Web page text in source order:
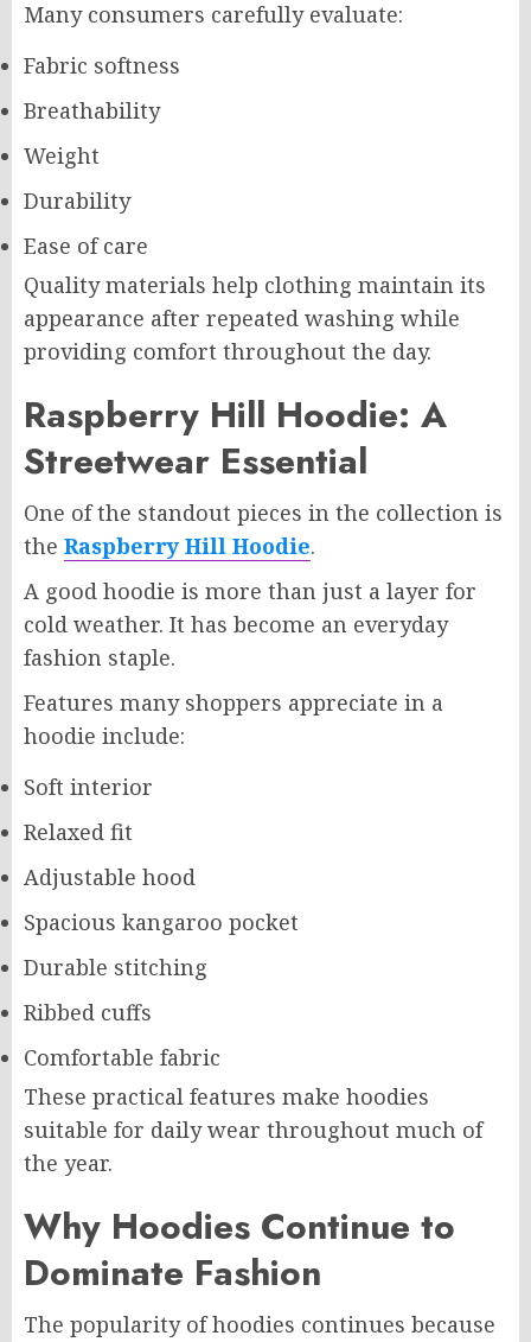
Many consumers carefully evaluate:
Fabric softness
Breathability
Weight
Durability
Ease of care
Quality materials help clothing maintain its
appearance after repeated washing while
providing comfort throughout the day.
Raspberry Hill Hoodie: A
Streetwear Essential
One of the standout pieces in the collection is
the Raspberry Hill Hoodie.
A good hoodie is more than just a layer for
cold weather. It has become an everyday
fashion staple.
Features many shoppers appreciate in a
hoodie include:
Soft interior
Relaxed fit
Adjustable hood
Spacious kangaroo pocket
Durable stitching
Ribbed cuffs
Comfortable fabric
These practical features make hoodies
suitable for daily wear throughout much of
the year.
Why Hoodies Continue to
Dominate Fashion
The popularity of hoodies continues because